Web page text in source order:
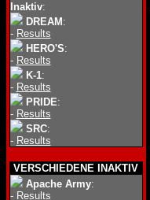
Inaktiv:
DREAM :
- Results
HERO'S:
- Results
K-1:
- Results
PRIDE:
- Results
SRC:
- Results
VERSCHIEDENE INAKTIV
Apache Army:
- Results